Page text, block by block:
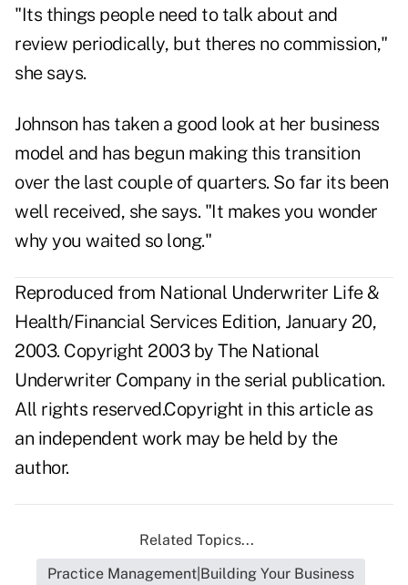
"Its things people need to talk about and
review periodically, but theres no commission,"
she says.
Johnson has taken a good look at her business
model and has begun making this transition
over the last couple of quarters. So far its been
well received, she says. "It makes you wonder
why you waited so long."
Reproduced from National Underwriter Life &
Health/Financial Services Edition, January 20,
2003. Copyright 2003 by The National
Underwriter Company in the serial publication.
All rights reserved.Copyright in this article as
an independent work may be held by the
author.
Related Topics...
Practice Management|Building Your Business